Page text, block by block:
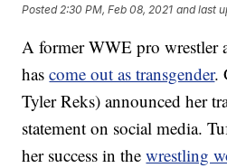
Posted 2:30 PM, Feb 08, 2021 and last
A former WWE pro wrestler
hascome out as transgender.
Tyler Reks) announced her
statement on social media.
her success in thewrestling